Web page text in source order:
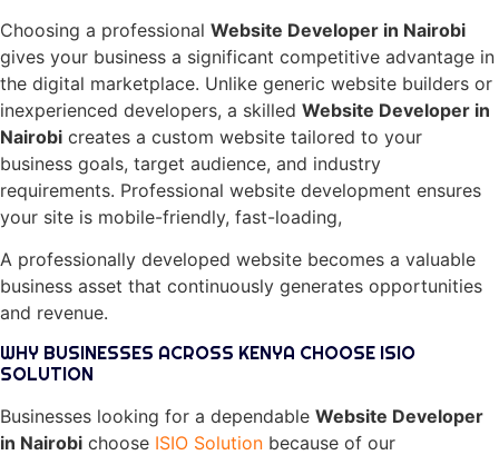
Choosing a professional Website Developer in Nairobi
gives your business a significant competitive advantage in
the digital marketplace. Unlike generic website builders or
inexperienced developers, a skilled Website Developer in
Nairobi creates a custom website tailored to your
business goals, target audience, and industry
requirements. Professional website development ensures
your site is mobile-friendly, fast-loading,
A professionally developed website becomes a valuable
business asset that continuously generates opportunities
and revenue.
WHY BUSINESSES ACROSS KENYA CHOOSE ISIO
SOLUTION
Businesses looking for a dependable Website Developer
in Nairobi choose ISIO Solution because of our